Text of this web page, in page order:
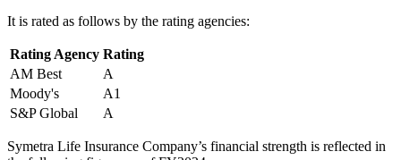
It is rated as follows by the rating agencies:
Rating Agency Rating
AM Best
A
Moody's
A1
S&P Global
A
Symetra Life Insurance Company’s financial strength is reflected in